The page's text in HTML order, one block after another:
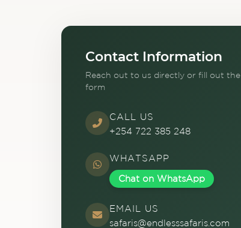
Contact Information
Reach out to us directly or fill out the
form
CALL US
+254 722 385 248
WHATSAPP
Chat on WhatsApp
EMAIL US
safaris@endlesssafaris.com